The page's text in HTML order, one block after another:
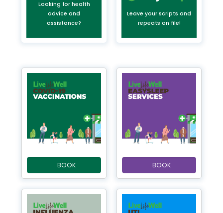
Looking for health
advice and
assistance?
Leave your scripts and
repeats on file!
BOOK BOOK